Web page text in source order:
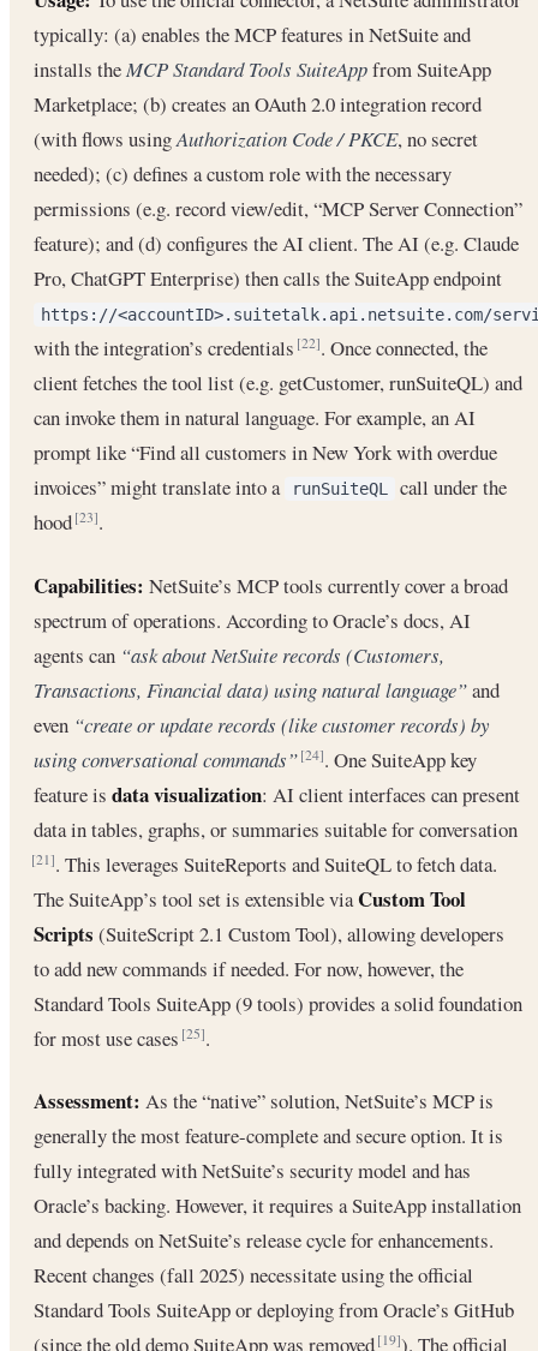
typically: (a) enables the MCP features in NetSuite and
installs theMCP Standard Tools SuiteAppfrom SuiteApp
Marketplace; (b) creates an OAuth 2.0 integration record
(with flows usingAuthorization Code / PKCE, no secret
needed); (c) defines a custom role with the necessary
permissions (e.g. record view/edit, “MCP Server Connection”
feature); and (d) configures the AI client. The AI (e.g. Claude
Pro, ChatGPT Enterprise) then calls the SuiteApp endpoint
https://<accountID>.suitetalk.api.netsuite.com/
with the integration’s credentials[22]. Once connected, the
client fetches the tool list (e.g. getCustomer, runSuiteQL) and
can invoke them in natural language. For example, an AI
prompt like “Find all customers in New York with overdue
invoices” might translate into a
runSuiteQL
call under the
hood[23].
Capabilities: NetSuite’s MCP tools currently cover a broad
spectrum of operations. According to Oracle’s docs, AI
agents can “ask about NetSuite records (Customers,
Transactions, Financial data) using natural language”and
even “create or update records (like customer records) by
using conversational commands” [24]. One SuiteApp key
feature is data visualization: AI client interfaces can present
data in tables, graphs, or summaries suitable for conversation
[21]. This leverages SuiteReports and SuiteQL to fetch data.
The SuiteApp’s tool set is extensible viaCustom Tool
Scripts (SuiteScript 2.1 Custom Tool), allowing developers
to add new commands if needed. For now, however, the
Standard Tools SuiteApp (9 tools) provides a solid foundation
for most use cases[25].
Assessment: As the “native” solution, NetSuite’s MCP is
generally the most feature-complete and secure option. It is
fully integrated with NetSuite’s security model and has
Oracle’s backing. However, it requires a SuiteApp installation
and depends on NetSuite’s release cycle for enhancements.
Recent changes (fall 2025) necessitate using the official
Standard Tools SuiteApp or deploying from Oracle’s GitHub
(since the old demo SuiteApp was removed[19]). The official